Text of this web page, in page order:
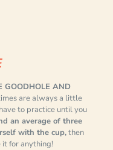
GOODHOLE AND
are always a little
to practice until you
an average of three
with the cup,then
for anything!